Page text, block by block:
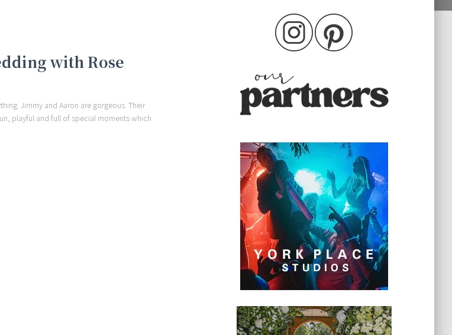
with Rose
Jimmy and Aaron are gorgeous. Their
playful and full of special moments which